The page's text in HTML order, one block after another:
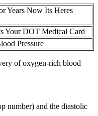
Years Now Its Heres
Your DOT Medical Card
Pressure
of oxygen-rich blood
number) and the diastolic